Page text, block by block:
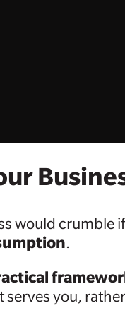
would crumble
.
serves you,